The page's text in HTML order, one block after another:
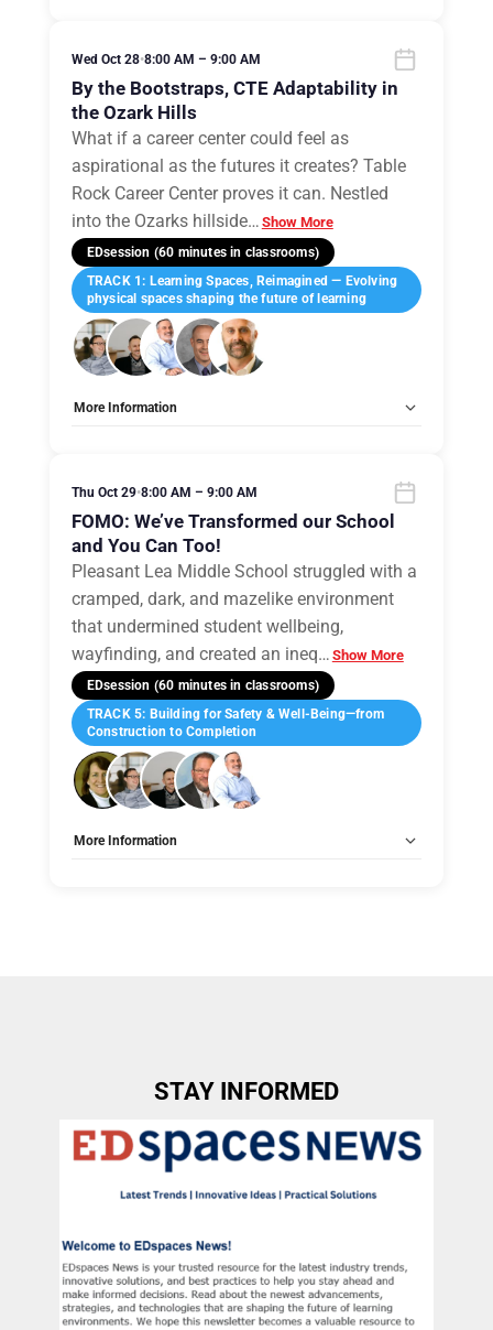
Wed Oct 28•8:00 AM – 9:00 AM
By the Bootstraps, CTE Adaptability in
the Ozark Hills
What if a career center could feel as
aspirational as the futures it creates? Table
Rock Career Center proves it can. Nestled
into the Ozarks hillside… Show More
EDsession (60 minutes in classrooms)
TRACK 1: Learning Spaces, Reimagined — Evolving
physical spaces shaping the future of learning
More Information
Thu Oct 29•8:00 AM – 9:00 AM
FOMO: We’ve Transformed our School
and You Can Too!
Pleasant Lea Middle School struggled with a
cramped, dark, and mazelike environment
that undermined student wellbeing,
wayfinding, and created an ineq… Show More
EDsession (60 minutes in classrooms)
TRACK 5: Building for Safety & Well-Being—from
Construction to Completion
More Information
STAY INFORMED